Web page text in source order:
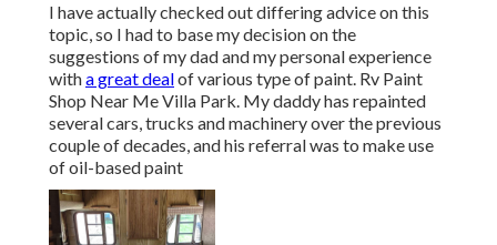
I have actually checked out differing advice on this
topic, so I had to base my decision on the
suggestions of my dad and my personal experience
witha great dealof various type of paint. Rv Paint
Shop Near Me Villa Park. My daddy has repainted
several cars, trucks and machinery over the previous
couple of decades, and his referral was to make use
of oil-based paint